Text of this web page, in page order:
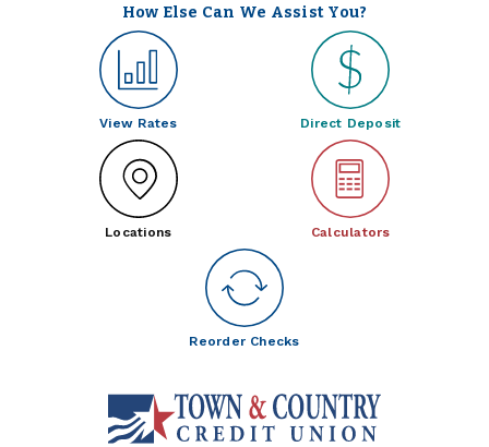
How Else Can We Assist You?
View Rates Direct Deposit
Locations Calculators
Reorder Checks